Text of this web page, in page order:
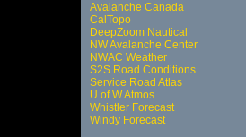
Avalanche Canada
CalTopo
DeepZoom Nautical
NW Avalanche Center
NWAC Weather
S2S Road Conditions
Service Road Atlas
U of W Atmos
Whistler Forecast
Windy Forecast